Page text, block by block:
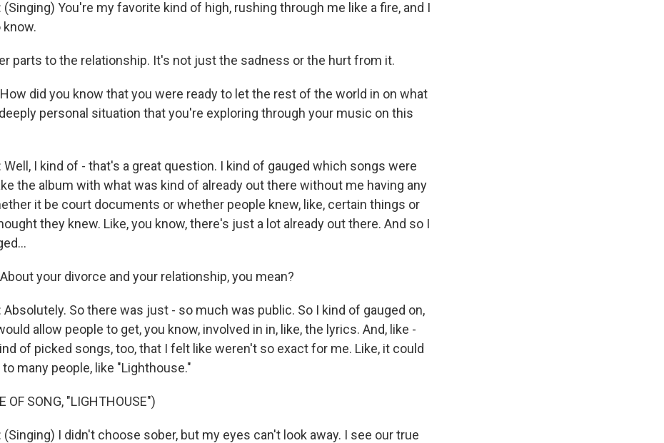
(Singing) You're my favorite kind of high, rushing through me like a fire, and I
know.
parts to the relationship. It's not just the sadness or the hurt from it.
How did you know that you were ready to let the rest of the world in on what
personal situation that you're exploring through your music on this
Well, I kind of - that's a great question. I kind of gauged which songs were
the album with what was kind of already out there without me having any
it be court documents or whether people knew, like, certain things or
they knew. Like, you know, there's just a lot already out there. And so I
About your divorce and your relationship, you mean?
Absolutely. So there was just - so much was public. So I kind of gauged on,
allow people to get, you know, involved in in, like, the lyrics. And, like -
of picked songs, too, that I felt like weren't so exact for me. Like, it could
many people, like "Lighthouse."
OF SONG, "LIGHTHOUSE")
(Singing) I didn't choose sober, but my eyes can't look away. I see our true